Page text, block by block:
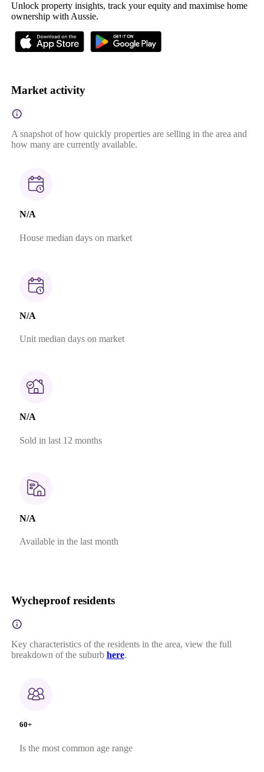
Unlock property insights, track your equity and maximise home
ownership with Aussie.
Market activity
A snapshot of how quickly properties are selling in the area and
how many are currently available.
N/A
House median days on market
N/A
Unit median days on market
N/A
Sold in last 12 months
N/A
Available in the last month
Wycheproof residents
Key characteristics of the residents in the area, view the full
breakdown of the suburb here.
60+
Is the most common age range